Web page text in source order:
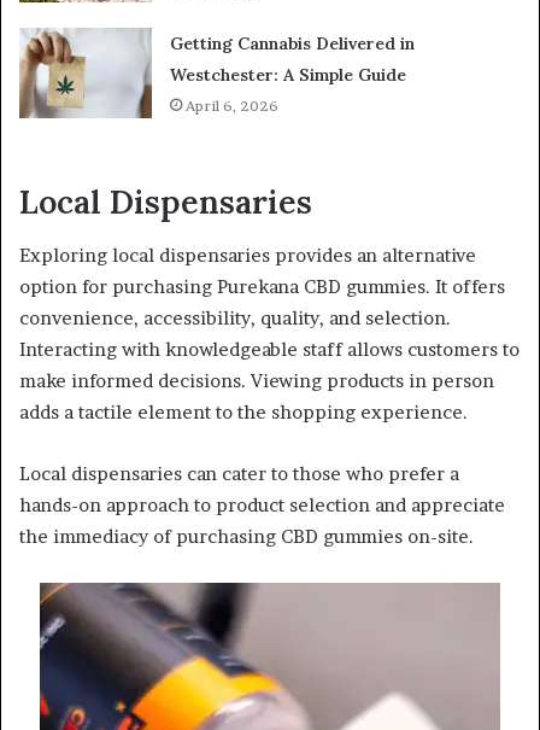
Getting Cannabis Delivered in
Westchester: A Simple Guide
April 6, 2026
Local Dispensaries
Exploring local dispensaries provides an alternative
option for purchasing Purekana CBD gummies. It offers
convenience, accessibility, quality, and selection.
Interacting with knowledgeable staff allows customers to
make informed decisions. Viewing products in person
adds a tactile element to the shopping experience.
Local dispensaries can cater to those who prefer a
hands-on approach to product selection and appreciate
the immediacy of purchasing CBD gummies on-site.